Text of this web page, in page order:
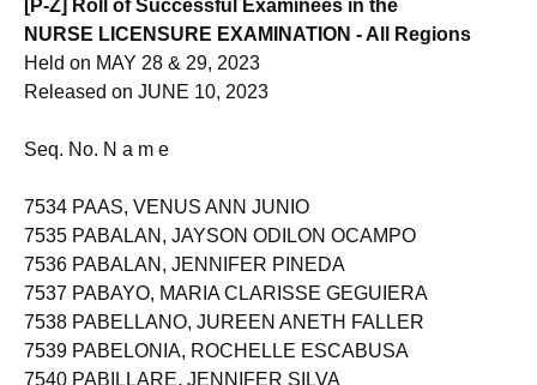
[P-Z] Roll of Successful Examinees in the
NURSE LICENSURE EXAMINATION - All Regions
Held on MAY 28 & 29, 2023
7534 PAAS, VENUS ANN JUNIO
7535 PABALAN, JAYSON ODILON OCAMPO
7536 PABALAN, JENNIFER PINEDA
7537 PABAYO, MARIA CLARISSE GEGUIERA
7538 PABELLANO, JUREEN ANETH FALLER
7539 PABELONIA, ROCHELLE ESCABUSA